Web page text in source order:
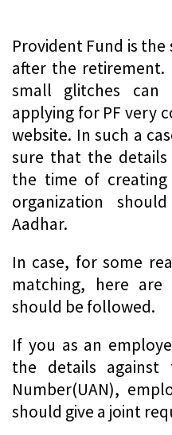
Provident Fund is
after the retirement.
small glitches
applying for PF very
website. In such a
sure that the
the time of
organization
Aadhar.
In case, for some
matching, here
should be followed.
If you as an
the details against
Number(UAN),
should give a joint